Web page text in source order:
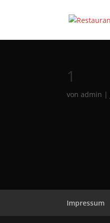
1
vonadmin |
Impressum